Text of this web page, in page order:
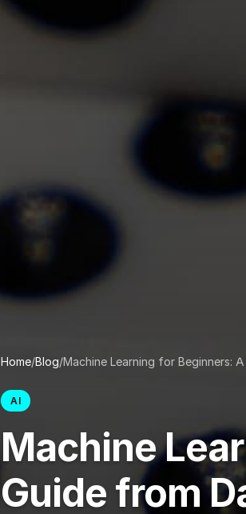
Home/Blog/Machine Learning for Beginners:
AI
Machine
Guide from